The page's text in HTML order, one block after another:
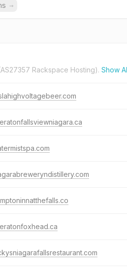
→
Rackspace Hosting). Show